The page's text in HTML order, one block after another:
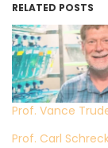
RELATED POSTS
Prof. Vance
Prof. Carl